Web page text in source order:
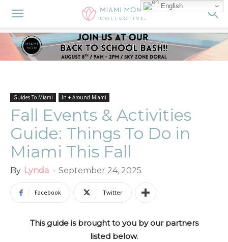
Guides To Miami In + Around Miami
Fall Events & Activities
Guide: Things To Do in
Miami This Fall
By Lynda - September 24, 2025
Facebook Twitter
This guide is brought to you by our partners
listed below.
English